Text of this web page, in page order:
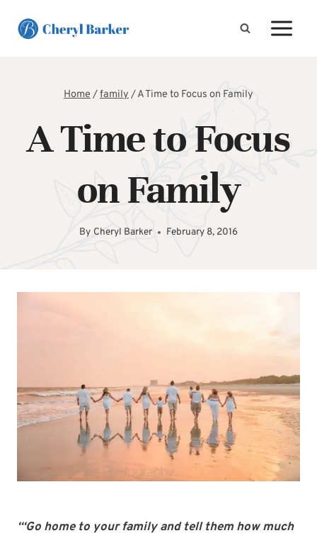
Home/family/A Time to Focus on Family
A Time to Focus
on Family
By Cheryl Barker February 8, 2016
“‘Go home to your family and tell them how much